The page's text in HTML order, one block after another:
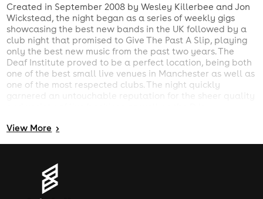
Created in September 2008 by Wesley Killerbee and Jon
Wickstead, the night began as a series of weekly gigs
showcasing the best new bands in the UK followed by a
club night that promised to Give The Past A Slip, playing
only the best new music from the past two years. The
Deaf Institute proved to be a perfect location, being both
one of the best small live venues in Manchester as well as
one of the most respected clubs. The night quickly
garnered an untouchable reputation for the sheer quality
popular midweek nights in the city. In a city full of generic
Animal Collective
orMIA
View More >